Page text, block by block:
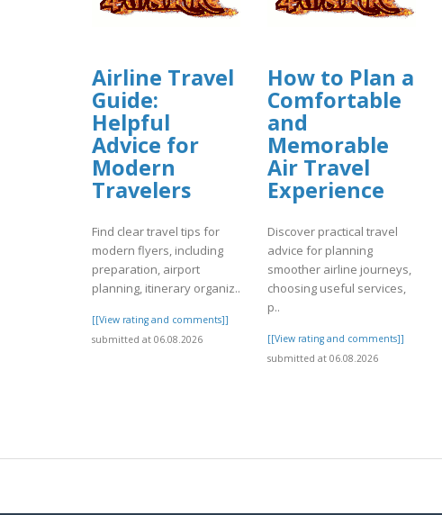
Airline Travel
Guide:
Helpful
Advice for
Modern
Travelers
Find clear travel tips for
modern flyers, including
preparation, airport
planning, itinerary organiz..
[[View rating and comments]]
submitted at 06.08.2026
How to Plan a
Comfortable
and
Memorable
Air Travel
Experience
Discover practical travel
advice for planning
smoother airline journeys,
choosing useful services,
p..
[[View rating and comments]]
submitted at 06.08.2026